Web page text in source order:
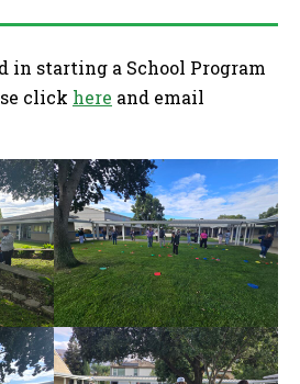
in starting a School Program
click here and email